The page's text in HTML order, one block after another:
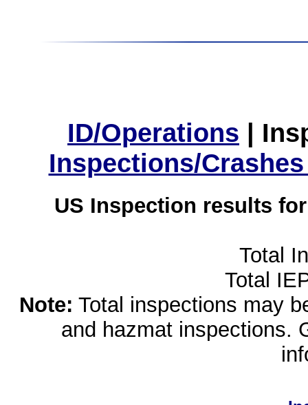
ID/Operations |
Inspections/
US Inspection results
Total
Total
Note: Total inspections may
and hazmat inspections.